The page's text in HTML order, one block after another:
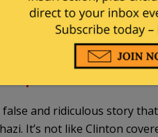
pm
and ridiculous story
It’s not like Clinton